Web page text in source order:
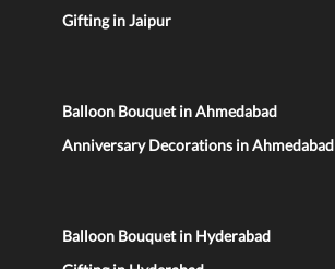
Gifting in Jaipur
Balloon Bouquet in Ahmedabad
Anniversary Decorations in Ahmedabad
Balloon Bouquet in Hyderabad